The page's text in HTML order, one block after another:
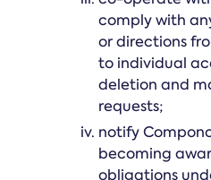
comply with
or directions
to individual
deletion and
requests;
notify
becoming
obligations